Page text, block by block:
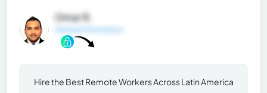
Omar R.
Hire the Best Remote Workers Across Latin America